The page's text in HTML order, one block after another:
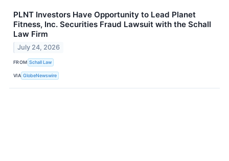
PLNT Investors Have Opportunity to Lead Planet
Fitness, Inc. Securities Fraud Lawsuit with the Schall
Law Firm
July 24, 2026
FROM Schall Law
VIA GlobeNewswire